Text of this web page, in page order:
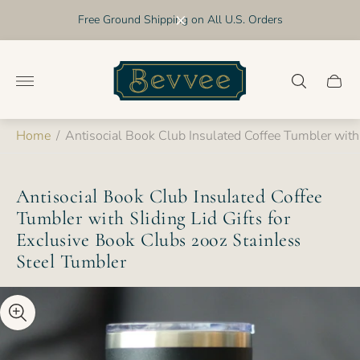
Free Ground Shipping on All U.S. Orders
Store
logo"
Cart
Home / Antisocial Book Club Insulated Coffee Tumbler
Antisocial Book Club Insulated Coffee
Tumbler with Sliding Lid Gifts for
Exclusive Book Clubs 20oz Stainless
Steel Tumbler